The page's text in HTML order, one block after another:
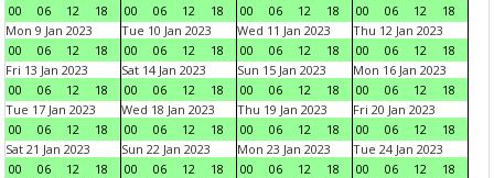
00
06 12 18
00
06 12 18
00
06 12 18
00
06 12
18
Mon 9 Jan 2023
00
06 12 18
Tue 10 Jan 2023
00
06 12 18
Wed 11 Jan 2023
00
06 12 18
Thu 12 Jan 2023
00
06 12
18
Fri 13 Jan 2023
00
06 12 18
Sat 14 Jan 2023
00
06 12 18
Sun 15 Jan 2023
00
06 12 18
Mon 16 Jan 2023
00
06 12
18
Tue 17 Jan 2023
00
06 12 18
Wed 18 Jan 2023
00
06 12 18
Thu 19 Jan 2023
00
06 12 18
Fri 20 Jan 2023
00
06 12
18
Sat 21 Jan 2023
00
06 12 18
Sun 22 Jan 2023
00
06 12 18
Mon 23 Jan 2023
00
06 12 18
Tue 24 Jan 2023
00
06 12
18